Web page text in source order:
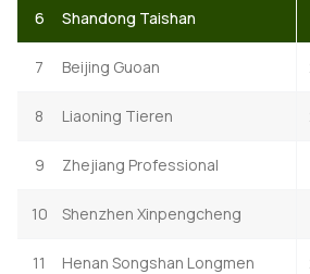
6 Shandong Taishan
7 Beijing Guoan
8 Liaoning Tieren
9 Zhejiang Professional
10 Shenzhen Xinpengcheng
11 Henan Songshan Longmen